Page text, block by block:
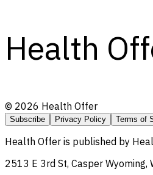
Health
© 2026 Health Offer
Subscribe Privacy Policy Terms of
Health Offer is published by
2513 E 3rd St, Casper